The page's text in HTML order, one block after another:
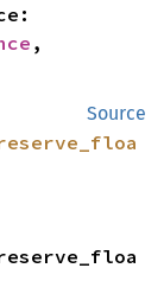
,
Source